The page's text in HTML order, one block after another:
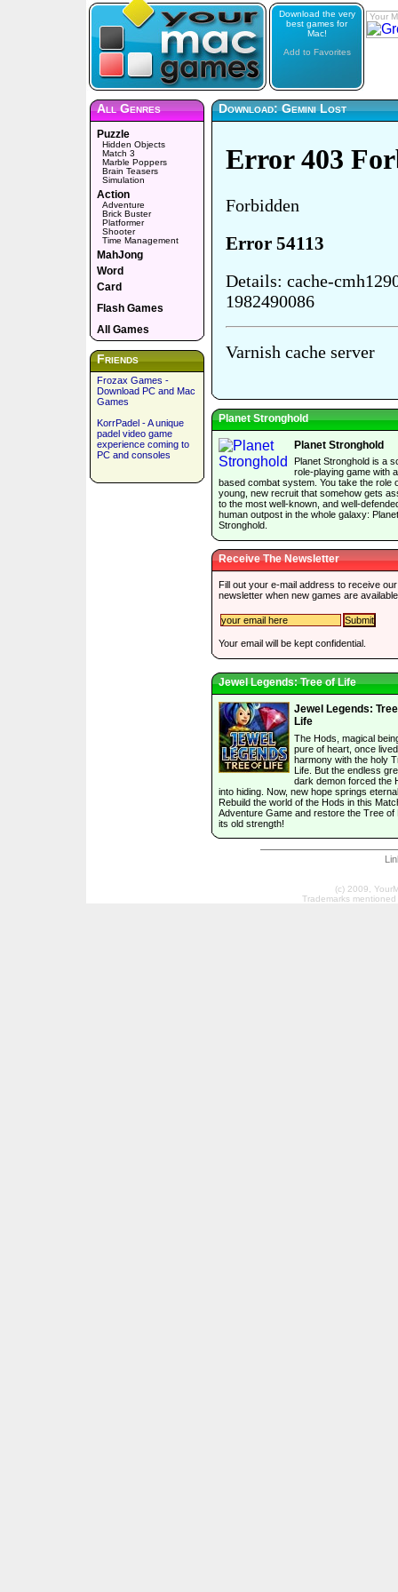
Download the very
best games for
Mac!
Add to Favorites
Your
All Genres
Puzzle
Hidden Objects
Match 3
Marble Poppers
Brain Teasers
Simulation
Action
Adventure
Brick Buster
Platformer
Shooter
Time Management
MahJong
Word
Card
Flash Games
All Games
Friends
Frozax Games -
Download PC and Mac
Games
KorrPadel - A unique
padel video game
experience coming to
PC and consoles
Download: Gemini Lost
Planet Stronghold
Planet Stronghold
Planet Stronghold is a
role-playing game with
based combat system. You take the role
young, new recruit that somehow gets
to the most well-known, and well-
human outpost in the whole galaxy: Planet
Stronghold.
Receive The Newsletter
Fill out your e-mail address to receive our
newsletter when new games are
Your email will be kept confidential.
Jewel Legends: Tree of Life
Jewel Legends:
Life
The Hods, magical
pure of heart, once
harmony with the holy
Life. But the endless
dark demon forced the
into hiding. Now, new hope springs
Rebuild the world of the Hods in this
Adventure Game and restore the Tree of
its old strength!
(c) 2009,
Trademarks